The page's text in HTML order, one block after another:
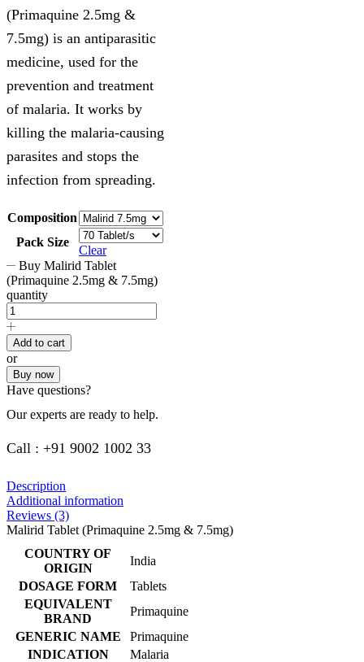
(Primaquine 2.5mg &
7.5mg) is an antiparasitic
medicine, used for the
prevention and treatment
of malaria. It works by
killing the malaria-causing
parasites and stops the
infection from spreading.
Composition
Pack Size
Clear
Buy Malirid Tablet
(Primaquine 2.5mg & 7.5mg)
quantity
Add to cart
or
Buy now
Have questions?
Our experts are ready to help.
Call : +91 9002 1002 33
Description
Additional information
Reviews (3)
Malirid Tablet (Primaquine 2.5mg & 7.5mg)
COUNTRY OF
ORIGIN
India
DOSAGE FORM
Tablets
EQUIVALENT
BRAND
Primaquine
GENERIC NAME
Primaquine
INDICATION
Malaria